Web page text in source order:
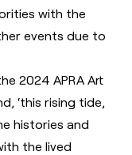
with the
events due to
2024 APRA Art
‘this rising tide,
histories and
the lived